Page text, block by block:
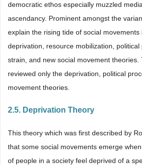
democratic ethos especially muzzled
ascendancy. Prominent amongst the
explain the rising tide of social movements
deprivation, resource mobilization,
strain, and new social movement theories.
reviewed only the deprivation, political
movement theories.
2.5. Deprivation Theory
This theory which was first described by
that some social movements emerge
of people in a society feel deprived of a